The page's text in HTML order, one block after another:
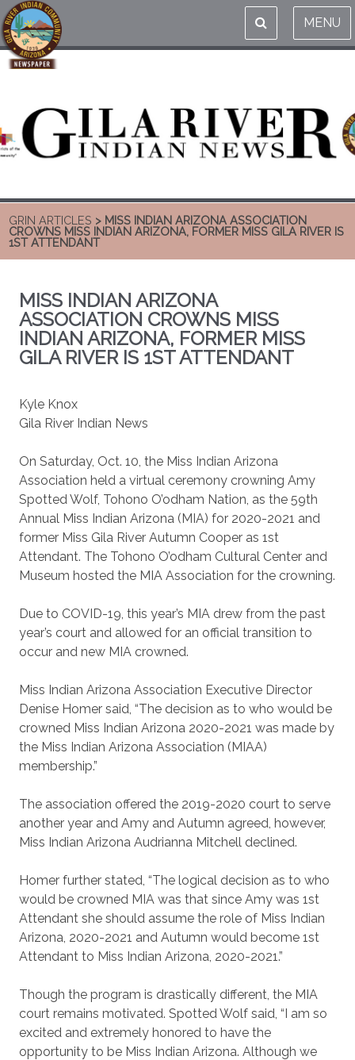
MENU
GRIN ARTICLES > MISS INDIAN ARIZONA ASSOCIATION
CROWNS MISS INDIAN ARIZONA, FORMER MISS GILA RIVER IS
1ST ATTENDANT
MISS INDIAN ARIZONA
ASSOCIATION CROWNS MISS
INDIAN ARIZONA, FORMER MISS
GILA RIVER IS 1ST ATTENDANT
Kyle Knox
Gila River Indian News
On Saturday, Oct. 10, the Miss Indian Arizona
Association held a virtual ceremony crowning Amy
Spotted Wolf, Tohono O’odham Nation, as the 59th
Annual Miss Indian Arizona (MIA) for 2020-2021 and
former Miss Gila River Autumn Cooper as 1st
Attendant. The Tohono O’odham Cultural Center and
Museum hosted the MIA Association for the crowning.
Due to COVID-19, this year’s MIA drew from the past
year’s court and allowed for an official transition to
occur and new MIA crowned.
Miss Indian Arizona Association Executive Director
Denise Homer said, “The decision as to who would be
crowned Miss Indian Arizona 2020-2021 was made by
the Miss Indian Arizona Association (MIAA)
membership.”
The association offered the 2019-2020 court to serve
another year and Amy and Autumn agreed, however,
Miss Indian Arizona Audrianna Mitchell declined.
Homer further stated, “The logical decision as to who
would be crowned MIA was that since Amy was 1st
Attendant she should assume the role of Miss Indian
Arizona, 2020-2021 and Autumn would become 1st
Attendant to Miss Indian Arizona, 2020-2021.”
Though the program is drastically different, the MIA
court remains motivated. Spotted Wolf said, “I am so
excited and extremely honored to have the
opportunity to be Miss Indian Arizona. Although we